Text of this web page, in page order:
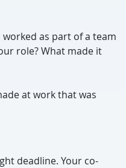
as part of a team
role? What made it
at work that was
deadline. Your co-